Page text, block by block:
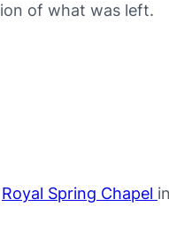
of what was left.
Royal Spring Chapel in